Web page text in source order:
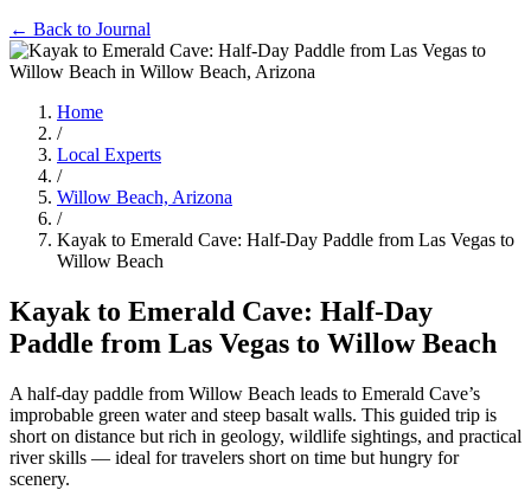
← Back to Journal
Home
/
Local Experts
/
Willow Beach, Arizona
/
Kayak to Emerald Cave: Half-Day Paddle from Las Vegas to
Willow Beach
Kayak to Emerald Cave: Half-Day
Paddle from Las Vegas to Willow Beach
A half-day paddle from Willow Beach leads to Emerald Cave’s
improbable green water and steep basalt walls. This guided trip is
short on distance but rich in geology, wildlife sightings, and practical
river skills — ideal for travelers short on time but hungry for
scenery.